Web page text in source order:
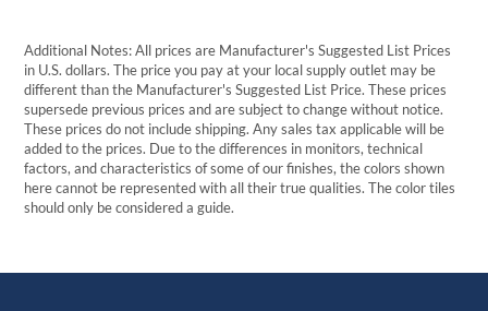
Additional Notes: All prices are Manufacturer's Suggested List Prices
in U.S. dollars. The price you pay at your local supply outlet may be
different than the Manufacturer's Suggested List Price. These prices
supersede previous prices and are subject to change without notice.
These prices do not include shipping. Any sales tax applicable will be
added to the prices. Due to the differences in monitors, technical
factors, and characteristics of some of our finishes, the colors shown
here cannot be represented with all their true qualities. The color tiles
should only be considered a guide.